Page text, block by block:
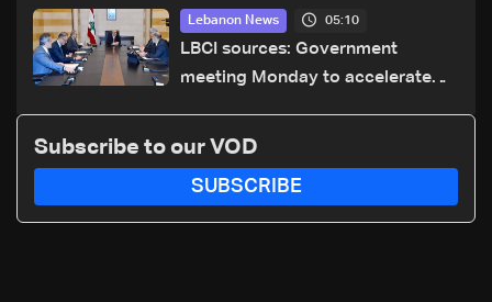
Lebanon News 05:10
LBCI sources: Government
meeting Monday to accelerate
transporting Iraqi fuel to Lebanon
Subscribe to our VOD
SUBSCRIBE